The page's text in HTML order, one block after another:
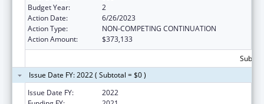
Budget Year:
2
Action Date:
6/26/2023
Action Type:
NON-COMPETING CONTINUATION
Action Amount:
$373,133
Issue Date FY: 2022 ( Subtotal = $0 )
Issue Date FY:
2022